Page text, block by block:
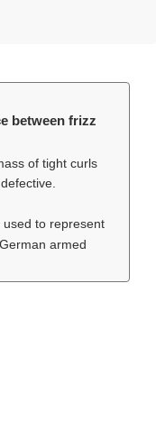
between frizz
of tight curls
used to represent
armed